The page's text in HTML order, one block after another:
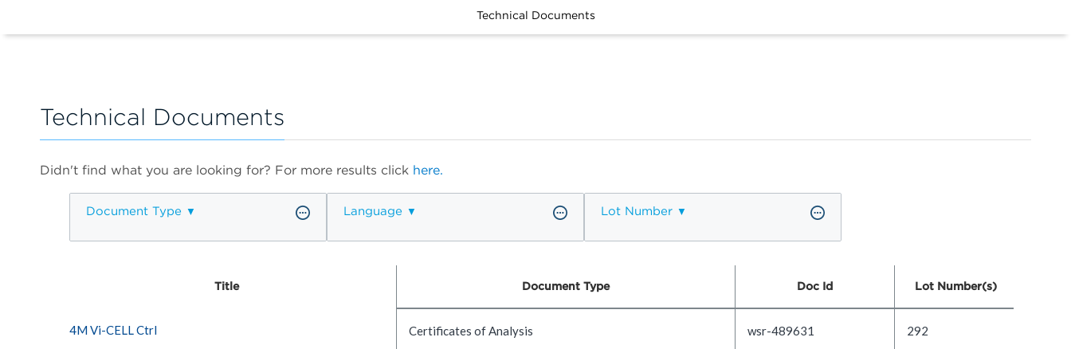
Technical Documents
Technical Documents
Didn't find what you are looking for? For more results click here.
Document Type Language Lot Number
Title Document Type Doc Id Lot Number(s)
4M Vi-CELL Ctrl Certificates of Analysis wsr-489631 292